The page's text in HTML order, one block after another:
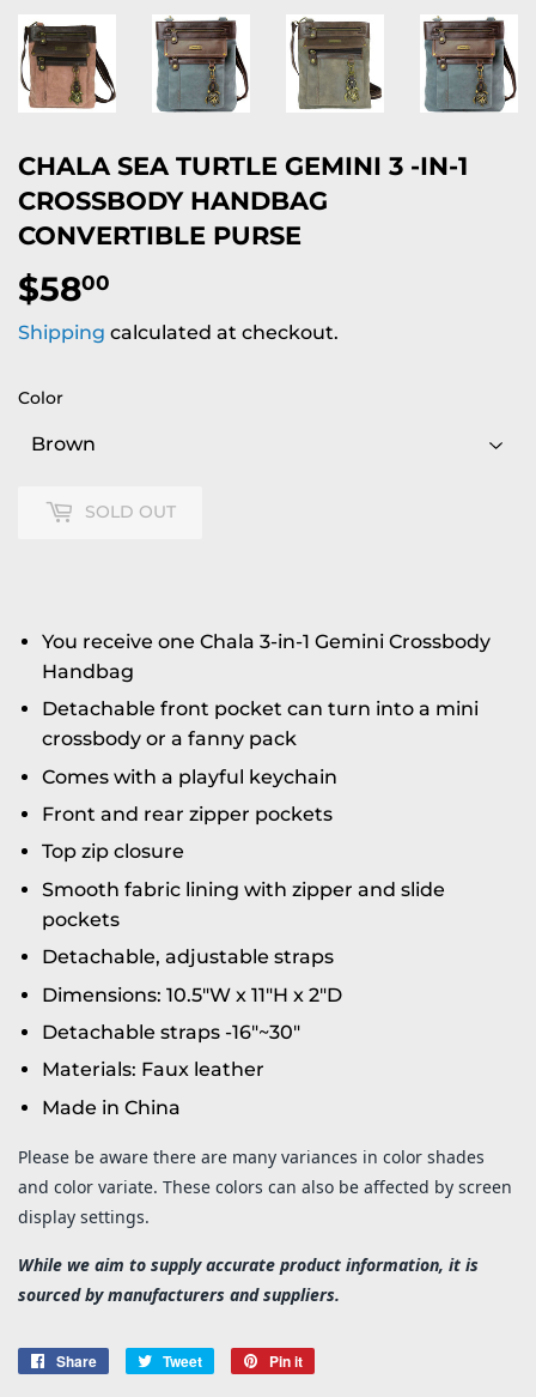
CHALA SEA TURTLE GEMINI 3 -IN-1
CROSSBODY HANDBAG
CONVERTIBLE PURSE
$5800
Shipping calculated at checkout.
Color
SOLD OUT
You receive one Chala 3-in-1 Gemini Crossbody
Handbag
Detachable front pocket can turn into a mini
crossbody or a fanny pack
Comes with a playful keychain
Front and rear zipper pockets
Top zip closure
Smooth fabric lining with zipper and slide
pockets
Detachable, adjustable straps
Dimensions: 10.5"W x 11"H x 2"D
Detachable straps -16"~30"
Materials: Faux leather
Made in China
Please be aware there are many variances in color shades
and color variate. These colors can also be affected by screen
display settings.
While we aim to supply accurate product information, it is
sourced by manufacturers and suppliers.
Share
Share
Tweet
Tweet
Pin it